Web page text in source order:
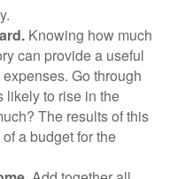
Knowing how much
can provide a useful
Go through
likely to rise in the
The results of this
a budget for the